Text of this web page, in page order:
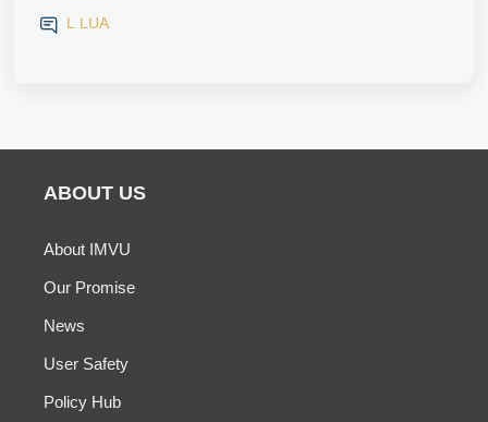
L LUA
ABOUT US
About IMVU
Our Promise
News
User Safety
Policy Hub